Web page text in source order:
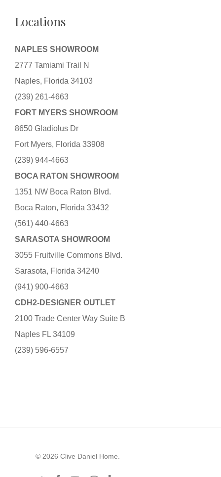
Locations
NAPLES SHOWROOM
2777 Tamiami Trail N
Naples, Florida 34103
(239) 261-4663
FORT MYERS SHOWROOM
8650 Gladiolus Dr
Fort Myers, Florida 33908
(239) 944-4663
BOCA RATON SHOWROOM
1351 NW Boca Raton Blvd.
Boca Raton, Florida 33432
(561) 440-4663
SARASOTA SHOWROOM
3055 Fruitville Commons Blvd.
Sarasota, Florida 34240
(941) 900-4663
CDH2-DESIGNER OUTLET
2100 Trade Center Way Suite B
Naples FL 34109
(239) 596-6557
© 2026 Clive Daniel Home.